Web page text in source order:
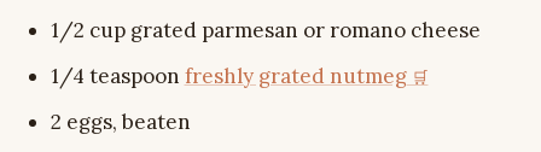
1/2 cup grated parmesan or romano cheese
1/4 teaspoon freshly grated nutmeg
2 eggs, beaten